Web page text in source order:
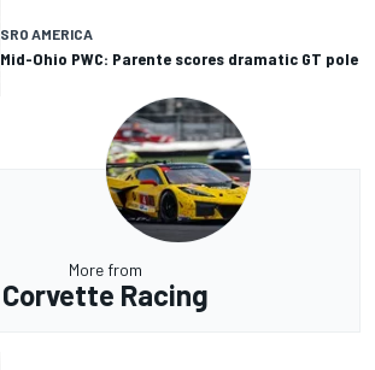
SRO AMERICA
Mid-Ohio PWC: Parente scores dramatic GT pole
More from
Corvette Racing